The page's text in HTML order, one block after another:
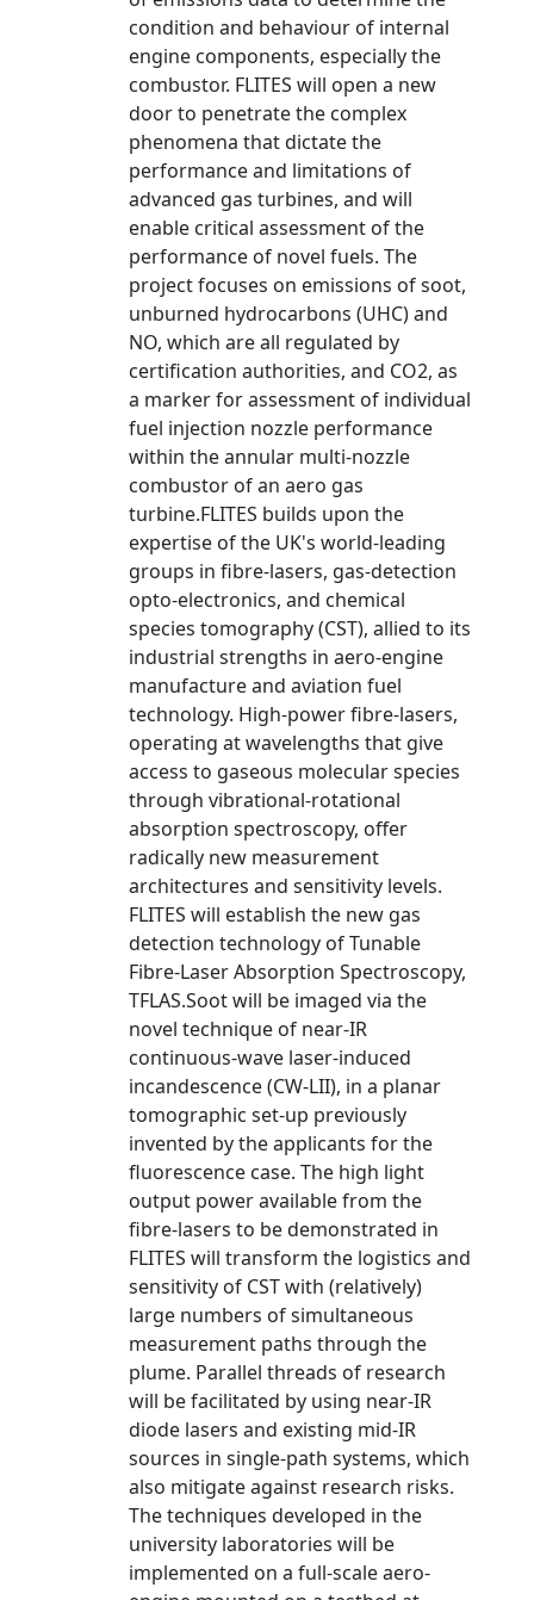
condition and behaviour of internal
engine components, especially the
combustor. FLITES will open a new
door to penetrate the complex
phenomena that dictate the
performance and limitations of
advanced gas turbines, and will
enable critical assessment of the
performance of novel fuels. The
project focuses on emissions of soot,
unburned hydrocarbons (UHC) and
NO, which are all regulated by
certification authorities, and CO2, as
a marker for assessment of individual
fuel injection nozzle performance
within the annular multi-nozzle
combustor of an aero gas
turbine.FLITES builds upon the
expertise of the UK's world-leading
groups in fibre-lasers, gas-detection
opto-electronics, and chemical
species tomography (CST), allied to its
industrial strengths in aero-engine
manufacture and aviation fuel
technology. High-power fibre-lasers,
operating at wavelengths that give
access to gaseous molecular species
through vibrational-rotational
absorption spectroscopy, offer
radically new measurement
architectures and sensitivity levels.
FLITES will establish the new gas
detection technology of Tunable
Fibre-Laser Absorption Spectroscopy,
TFLAS.Soot will be imaged via the
novel technique of near-IR
continuous-wave laser-induced
incandescence (CW-LII), in a planar
tomographic set-up previously
invented by the applicants for the
fluorescence case. The high light
output power available from the
fibre-lasers to be demonstrated in
FLITES will transform the logistics and
sensitivity of CST with (relatively)
large numbers of simultaneous
measurement paths through the
plume. Parallel threads of research
will be facilitated by using near-IR
diode lasers and existing mid-IR
sources in single-path systems, which
also mitigate against research risks.
The techniques developed in the
university laboratories will be
implemented on a full-scale aero-